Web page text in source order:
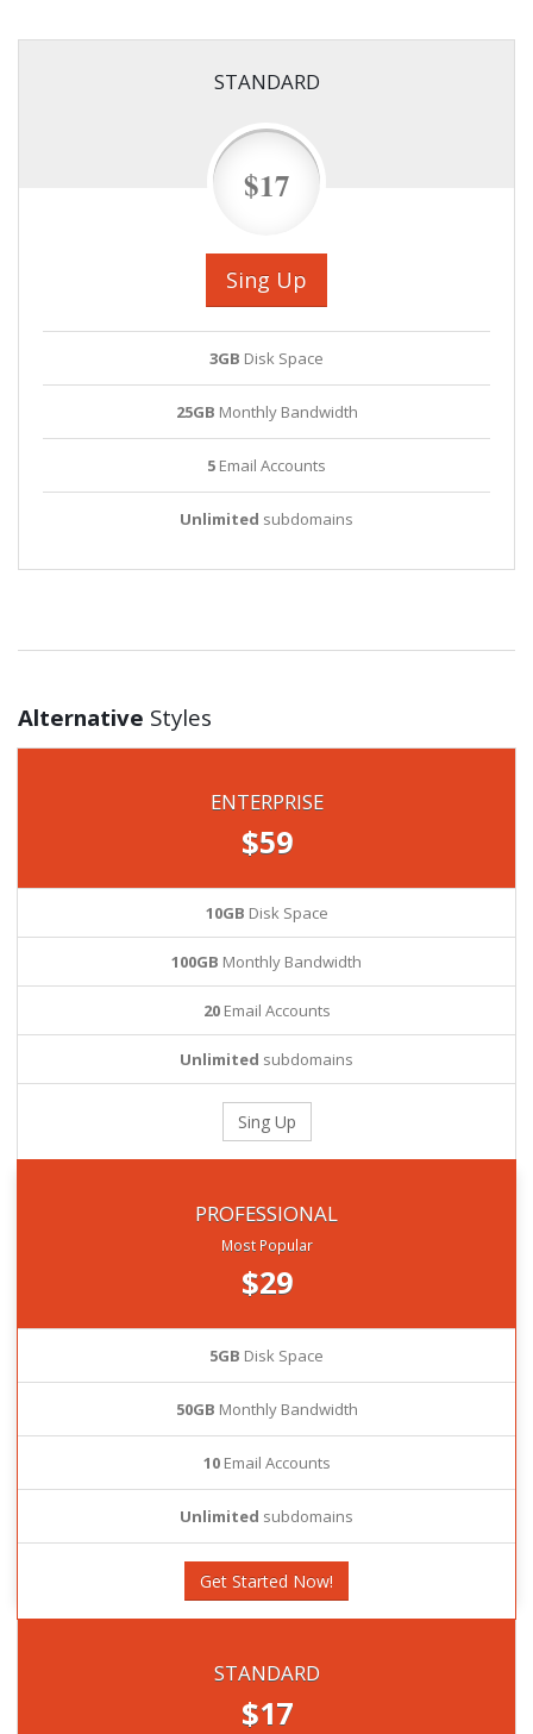
STANDARD
$17
Sing Up
3GB Disk Space
25GB Monthly Bandwidth
5 Email Accounts
Unlimited subdomains
Alternative Styles
ENTERPRISE
$59
10GB Disk Space
100GB Monthly Bandwidth
20Email Accounts
Unlimited subdomains
Sing Up
PROFESSIONAL
Most Popular
$29
5GB Disk Space
50GB Monthly Bandwidth
10Email Accounts
Unlimited subdomains
Get Started Now!
STANDARD
$17